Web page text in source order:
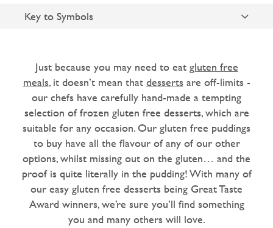
Key to Symbols
Gluten Free
Dairy Free
Love Eating Well
1 chilli - warm me up
2 chillies - nice and spicy
Microwaveable
Microwave Only
Just because you may need to eat gluten free
meals, it doesn’t mean that dessertsare off-limits -
our chefs have carefully hand-made a tempting
selection of frozen gluten free desserts, which are
suitable for any occasion. Our gluten free puddings
to buy have all the flavour of any of our other
options, whilst missing out on the gluten… and the
proof is quite literally in the pudding! With many of
our easy gluten free desserts being Great Taste
Award winners, we’re sure you’ll find something
you and many others will love.